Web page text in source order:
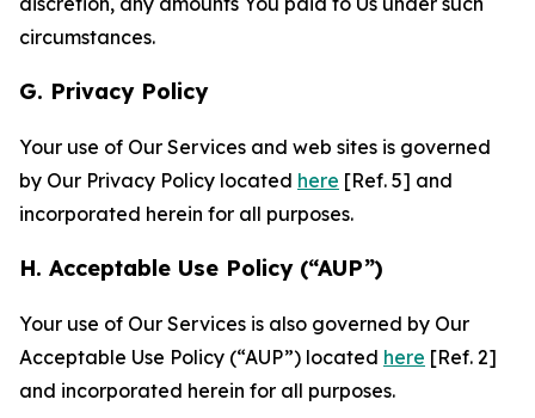
circumstances.
G. Privacy Policy
Your use of Our Services and web sites is governed
by Our Privacy Policy located here [Ref. 5] and
incorporated herein for all purposes.
H. Acceptable Use Policy (“AUP”)
Your use of Our Services is also governed by Our
Acceptable Use Policy (“AUP”) located here [Ref. 2]
and incorporated herein for all purposes.